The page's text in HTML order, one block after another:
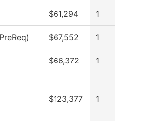
$61,294 1
$67,552 1
$66,372 1
$123,377 1